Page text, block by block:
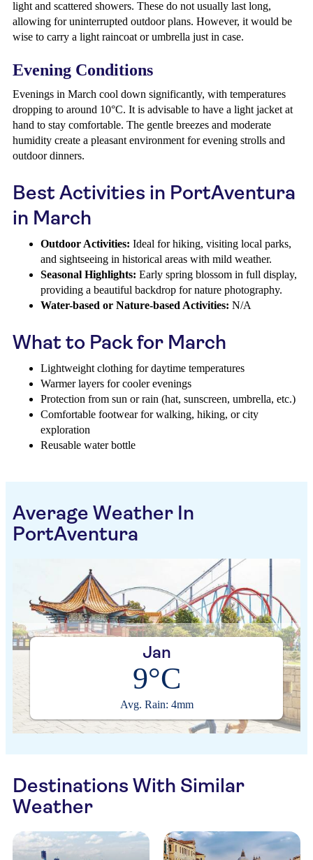
light and scattered showers. These do not usually last long,
allowing for uninterrupted outdoor plans. However, it would be
wise to carry a light raincoat or umbrella just in case.
Evening Conditions
Evenings in March cool down significantly, with temperatures
dropping to around 10°C. It is advisable to have a light jacket at
hand to stay comfortable. The gentle breezes and moderate
humidity create a pleasant environment for evening strolls and
outdoor dinners.
Best Activities in PortAventura
in March
Outdoor Activities: Ideal for hiking, visiting local parks,
and sightseeing in historical areas with mild weather.
Seasonal Highlights: Early spring blossom in full display,
providing a beautiful backdrop for nature photography.
Water-based or Nature-based Activities: N/A
What to Pack for March
Lightweight clothing for daytime temperatures
Warmer layers for cooler evenings
Protection from sun or rain (hat, sunscreen, umbrella, etc.)
Comfortable footwear for walking, hiking, or city
exploration
Reusable water bottle
Average Weather In
PortAventura
Jan
9°C
Avg. Rain: 4mm
Destinations With Similar
Weather